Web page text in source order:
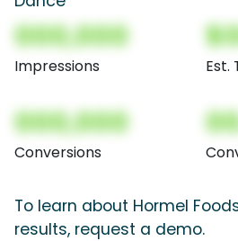
000,000
Impressions Est.
000,000
Conversions
To learn about Hormel
results, request a demo.